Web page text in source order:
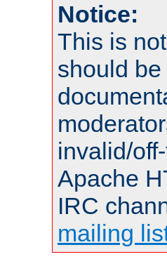
Notice:
This is
should
invalid/
Apache
IRC
mailing